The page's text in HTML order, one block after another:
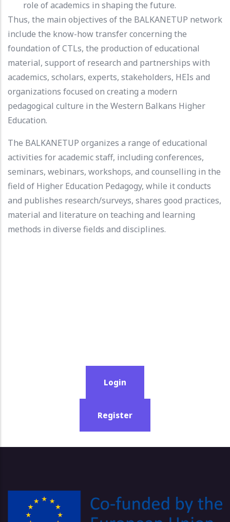
role of academics in shaping the future.
Thus, the main objectives of the BALKANETUP network
include the know-how transfer concerning the
foundation of CTLs, the production of educational
material, support of research and partnerships with
academics, scholars, experts, stakeholders, HEIs and
organizations focused on creating a modern
pedagogical culture in the Western Balkans Higher
Education.
The BALKANETUP organizes a range of educational
activities for academic staff, including conferences,
seminars, webinars, workshops, and counselling in the
field of Higher Education Pedagogy, while it conducts
and publishes research/surveys, shares good practices,
material and literature on teaching and learning
methods in diverse fields and disciplines.
Login
Register